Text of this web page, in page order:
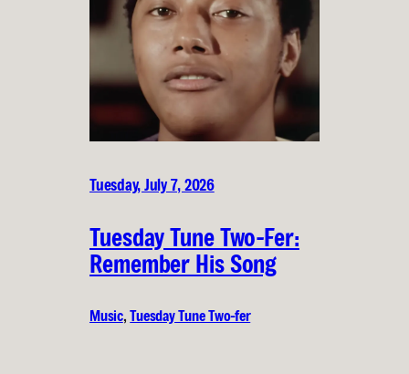
Tuesday, July 7, 2026
Tuesday Tune Two-Fer:
Remember His Song
Music, Tuesday Tune Two-fer